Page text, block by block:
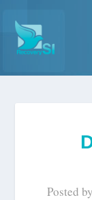
Posted by